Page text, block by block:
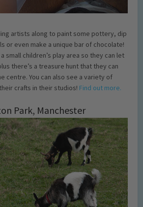
artists along to paint some pottery, dip
or even make a unique bar of chocolate!
small children’s play area so they can let
there’s a treasure hunt that they can
centre. You can also see a variety of
crafts in their studios! Find out more.
Park, Manchester